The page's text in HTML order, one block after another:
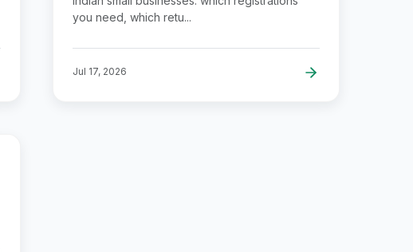
Calendar
you need, which retu...
Jul 17, 2026